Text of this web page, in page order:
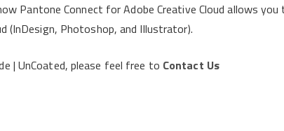
Pantone Connect for Adobe Creative Cloud allows
(InDesign, Photoshop, and Illustrator).
| UnCoated, please feel free to Contact Us